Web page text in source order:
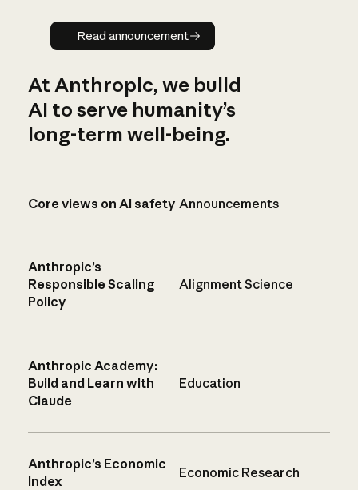
Read announcement
Read announcement
At Anthropic, we build
AI to serve humanity’s
long-term well-being.
Core views on AI safety Announcements
Anthropic’s
Responsible Scaling
Policy
Alignment Science
Anthropic Academy:
Build and Learn with
Claude
Education
Anthropic’s Economic
Index
Economic Research